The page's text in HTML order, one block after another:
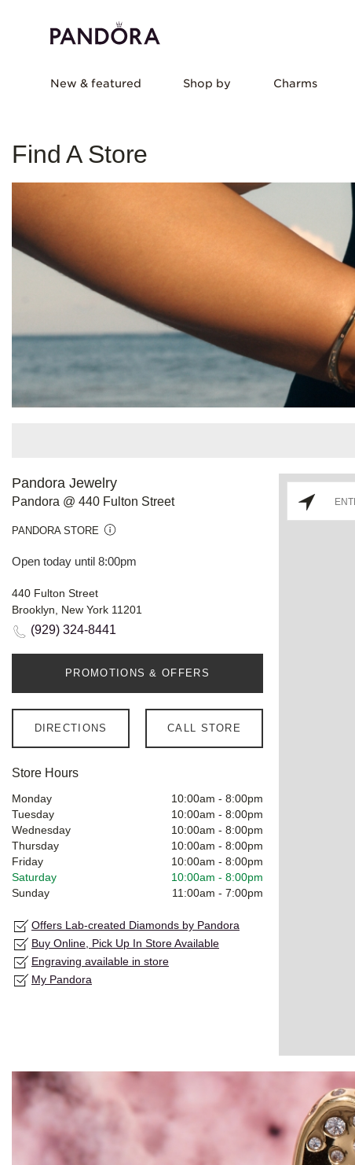
New & featured Shop by Charms
Find A Store
Pandora Jewelry
Pandora @ 440 Fulton Street
PANDORA STORE
Open today until 8:00pm
440 Fulton Street
Brooklyn, New York 11201
(929) 324-8441
PROMOTIONS & OFFERS
DIRECTIONS CALL STORE
Store Hours
Monday 10:00am - 8:00pm
Tuesday
10:00am - 8:00pm
Wednesday
10:00am - 8:00pm
Thursday
10:00am - 8:00pm
Friday
10:00am - 8:00pm
Saturday
10:00am - 8:00pm
Sunday
11:00am - 7:00pm
Offers Lab-created Diamonds by Pandora
Buy Online, Pick Up In Store Available
Engraving available in store
My Pandora